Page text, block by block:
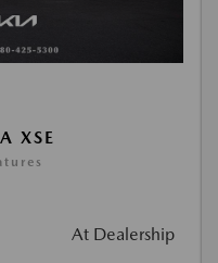
XSE
At Dealership